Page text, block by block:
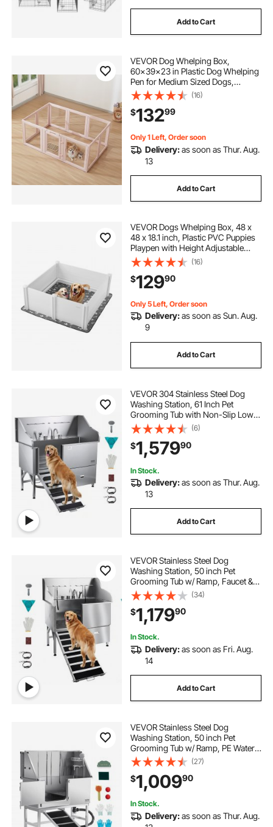
Add to Cart
VEVOR Dog Whelping Box,
60x39x23 in Plastic Dog Whelping
Pen for Medium Sized Dogs,
Waterproof Transparent Puppy
Playpen with Windows & Door
Lock, Easy to Clean, Durable Indoor
Pet Dogs Cats Birth Kit
(16)
$13299
Only 1 Left, Order soon
Delivery:as soon as Thur. Aug.
13
Add to Cart
VEVOR Dogs Whelping Box, 48 x
48 x 18.1 inch, Plastic PVC Puppies
Playpen with Height Adjustable
Door and Washable Pee Pad, Anti-
Deformation Indoor Puppy Play Pen
for Large Breed Dogs, Milk White
(16)
$12990
Only 5 Left, Order soon
Delivery:as soon as Sun. Aug.
9
Add to Cart
VEVOR 304 Stainless Steel Dog
Washing Station, 61 Inch Pet
Grooming Tub with Non-Slip Low-
Slope Ramp, Storage Drawer, Hot &
Cold Faucet, All-in-One Bath for
Grooming Shop, Fits All Sizes (Left
Door)
(6)
$1,57990
In Stock.
Delivery:as soon as Thur. Aug.
13
Add to Cart
VEVOR Stainless Steel Dog
Washing Station, 50 inch Pet
Grooming Tub w/ Ramp, Faucet &
Showerhead & Soap Holder Leash
Dog Bathtub for Large & Medium &
Small Pets (Left Door)
(34)
$1,17990
In Stock.
Delivery:as soon as Fri. Aug.
14
Add to Cart
VEVOR Stainless Steel Dog
Washing Station, 50 inch Pet
Grooming Tub w/ Ramp, PE Water
Filter Board, Faucet & Showerhead
& Soap Holder Dog Bathtub for
Large & Medium & Small Pets (Left
Door)
(27)
$1,00990
In Stock.
Delivery:as soon as Thur. Aug.